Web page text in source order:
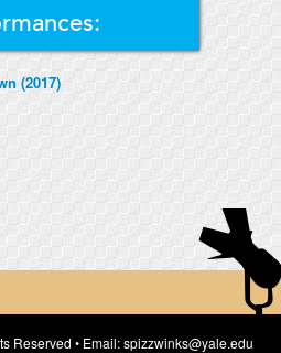
(2017)
Reserved • Email: spizzwinks@yale.edu